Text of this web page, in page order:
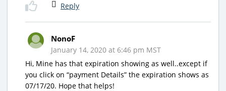
Reply
NonoF
January 14, 2020 at 6:46 pm MST
Hi, Mine has that expiration showing as well..except if
you click on “payment Details” the expiration shows as
07/17/20. Hope that helps!